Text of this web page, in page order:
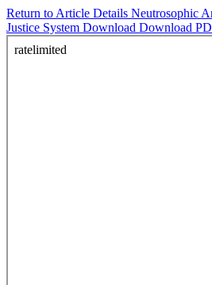
Return to Article Details Neutrosophic
Justice System Download Download